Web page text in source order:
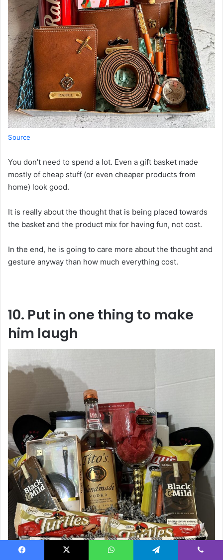
Source
You don’t need to spend a lot. Even a gift basket made
mostly of cheap stuff (or even cheaper products from
home) look good.
It is really about the thought that is being placed towards
the basket and the product mix for having fun, not cost.
In the end, he is going to care more about the thought and
gesture anyway than how much everything cost.
10. Put in one thing to make
him laugh